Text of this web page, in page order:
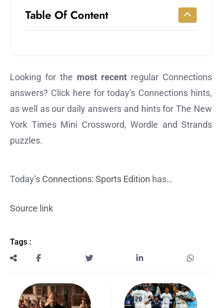
Impacts
Table Of Content
Looking for the most recent regular Connections
answers? Click here for today’s Connections hints,
as well as our daily answers and hints for The New
York Times Mini Crossword, Wordle and Strands
puzzles.
Today’s Connections: Sports Edition has…
Source link
Tags :